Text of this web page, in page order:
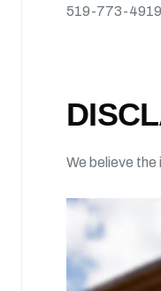
519-773-4919
We believe